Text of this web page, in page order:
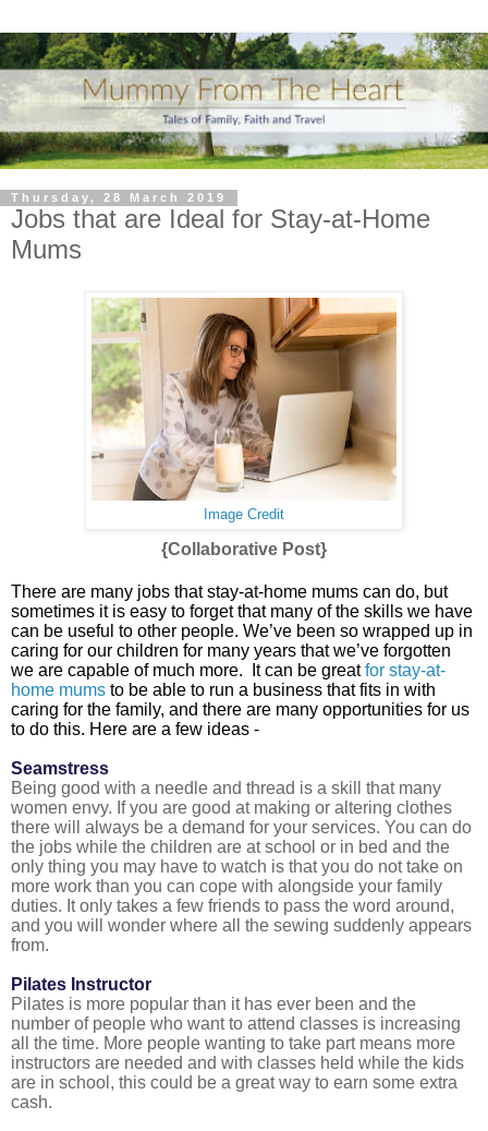
Thursday, 28 March 2019
Jobs that are Ideal for Stay-at-Home
Mums
Image Credit
{Collaborative Post}
There are many jobs that stay-at-home mums can do, but
sometimes it is easy to forget that many of the skills we have
can be useful to other people. We’ve been so wrapped up in
caring for our children for many years that we’ve forgotten
we are capable of much more. It can be greatfor stay-at-
home mums to be able to run a business that fits in with
caring for the family, and there are many opportunities for us
to do this. Here are a few ideas -
Seamstress
Being good with a needle and thread is a skill that many
women envy. If you are good at making or altering clothes
there will always be a demand for your services. You can do
the jobs while the children are at school or in bed and the
only thing you may have to watch is that you do not take on
more work than you can cope with alongside your family
duties. It only takes a few friends to pass the word around,
and you will wonder where all the sewing suddenly appears
from.
Pilates Instructor
Pilates is more popular than it has ever been and the
number of people who want to attend classes is increasing
all the time. More people wanting to take part means more
instructors are needed and with classes held while the kids
are in school, this could be a great way to earn some extra
cash.